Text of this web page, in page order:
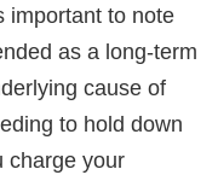
important to note
as a long-term
cause of
to hold down
charge your